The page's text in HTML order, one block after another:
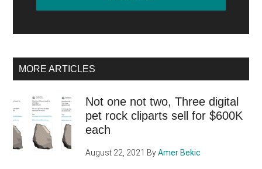
MORE ARTICLES
Not one not two, Three digital
pet rock cliparts sell for $600K
each
August 22, 2021 ByAmer Bekic